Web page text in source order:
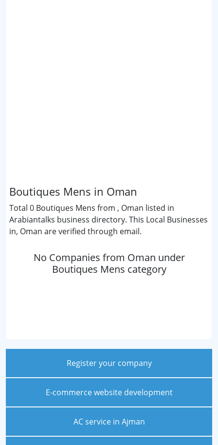
Boutiques Mens in Oman
Total 0 Boutiques Mens from , Oman listed in
Arabiantalks business directory. This Local Businesses
in, Oman are verified through email.
No Companies from Oman under
Boutiques Mens category
Register your company
E-commerce website development
AC service in Ajman